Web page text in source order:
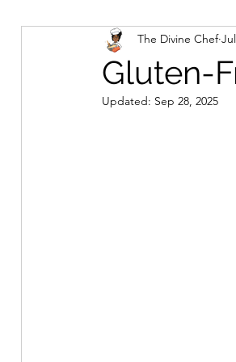
Veggies and Sides
Cookies Rosa's
Gluten-
The Divine Chef
Updated: Sep 28, 2025